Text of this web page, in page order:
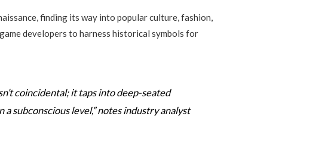
finding its way into popular culture, fashion,
developers to harness historical symbols for
coincidental; it taps into deep-seated
subconscious level,” notes industry analyst